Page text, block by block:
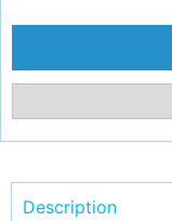
Description